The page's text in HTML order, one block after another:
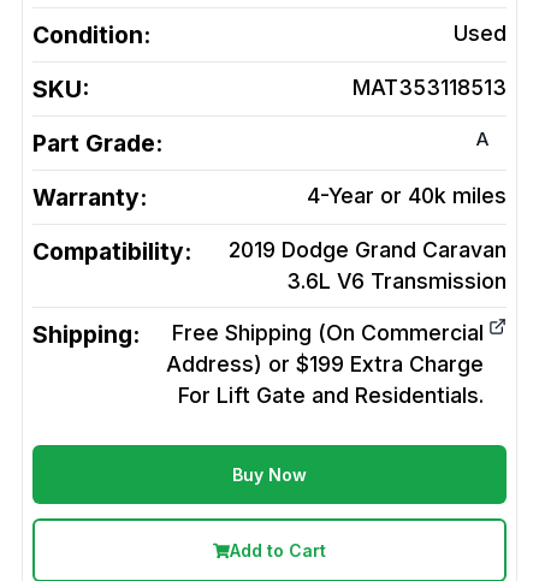
Condition: Used
SKU: MAT353118513
Part Grade: A
Warranty: 4-Year or 40k miles
Compatibility:
2019 Dodge Grand Caravan
3.6L V6 Transmission
Shipping:
Free Shipping (On Commercial
Address) or $199 Extra Charge
For Lift Gate and Residentials.
Buy Now
Add to Cart